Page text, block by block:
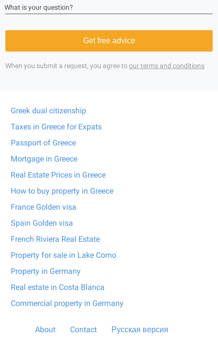
What is your question?
Get free advice
When you submit a request, you agree toour terms and conditions
Greek dual citizenship
Taxes in Greece for Expats
Passport of Greece
Mortgage in Greece
Real Estate Prices in Greece
How to buy property in Greece
France Golden visa
Spain Golden visa
French Riviera Real Estate
Property for sale in Lake Como
Property in Germany
Real estate in Costa Blanca
Commercial property in Germany
About Contact Русская версия